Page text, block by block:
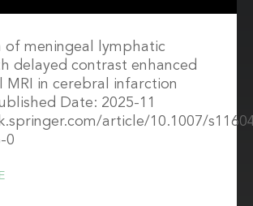
of meningeal lymphatic
delayed contrast enhanced
MRI in cerebral infarction
Date: 2025-11
article/10.1007/
0